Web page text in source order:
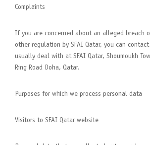
Complaints
If you are concerned about an alleged breach
other regulation by SFAI Qatar, you can
usually deal with at SFAI Qatar, Shoumoukh
Ring Road Doha, Qatar.
Purposes for which we process personal data
Visitors to SFAI Qatar website